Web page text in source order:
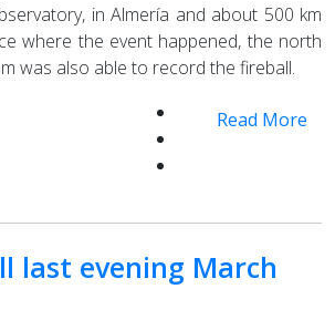
in Almería and about 500 km
where the event happened, the north
was also able to record the fireball.
Read More
last evening March